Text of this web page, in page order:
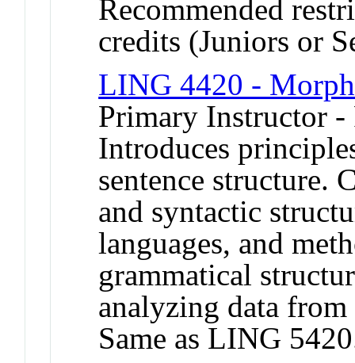
Recommended
credits (Juniors or
LING 4420 -
Primary Instructor -
Introduces
sentence structure.
and syntactic
languages, and
grammatical
analyzing data
Same as LING